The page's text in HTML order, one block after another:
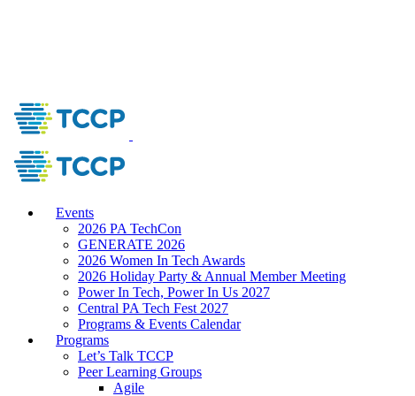
Events
2026 PA TechCon
GENERATE 2026
2026 Women In Tech Awards
2026 Holiday Party & Annual Member Meeting
Power In Tech, Power In Us 2027
Central PA Tech Fest 2027
Programs & Events Calendar
Programs
Let’s Talk TCCP
Peer Learning Groups
Agile